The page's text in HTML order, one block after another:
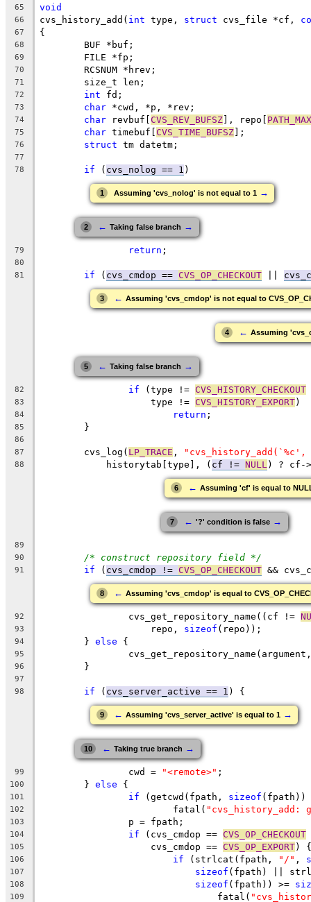
65
void
66 cvs_history_add( int type, struct cvs_file *cf,
67 {
68
	BUF *buf;
69
	FILE *fp;
70
	RCSNUM *hrev;
71
	size_t len;
72 int fd;
73 char *cwd, *p, *rev;
74 char revbuf[CVS_REV_BUFSZ], repo[ PATH_MAX
75 char timebuf[CVS_TIME_BUFSZ];
76 struct tm datetm;
77
78
if ( cvs_nolog == 1 )
1 Assuming 'cvs_nolog' is not equal to 1 →
2 ← Taking false branch →
79 return ;
80
81
if ( cvs_cmdop == CVS_OP_CHECKOUT
3 ← Assuming 'cvs_cmdop' is not equal to
4 ← Assuming
5 ← Taking false branch →
82 if (type != CVS_HISTORY_CHECKOUT
83
		    type !=
CVS_HISTORY_EXPORT)
84 return ;
85
	}
86
87
	cvs_log(
LP_TRACE ,
88
	    historytab[type], (
cf != NULL ) ? cf-
6 ← Assuming 'cf' is equal to
7 ← '?' condition is false →
89
90
/* construct repository field */
91 if ( cvs_cmdop != CVS_OP_CHECKOUT &&
8 ← Assuming 'cvs_cmdop' is equal to
92
		cvs_get_repository_name((cf !=
93
		    repo,
sizeof (repo));
94
	}
else {
95
96
	}
97
98
if ( cvs_server_active == 1 ) {
9 ← Assuming 'cvs_server_active' is equal to 1 →
10 ← Taking true branch →
99
		cwd =
"<remote>" ;
100
	}
else {
101 if (getcwd(fpath, sizeof (fpath))
102
			fatal(
"cvs_history_add:
103
		p = fpath;
104 if (cvs_cmdop == CVS_OP_CHECKOUT
105
		    cvs_cmdop ==
CVS_OP_EXPORT) {
106 if (strlcat(fpath, "/" ,
107 sizeof (fpath) ||
108 sizeof (fpath)) >=
109
				fatal(